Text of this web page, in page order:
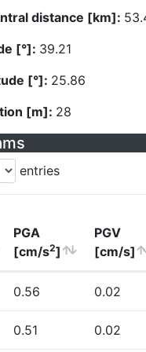
distance [km]:
[°]: 39.21
[°]: 25.86
[m]: 28
entries
PGA
[cm/s2]
PGV
[cm/s]
0.56 0.02
0.51 0.02